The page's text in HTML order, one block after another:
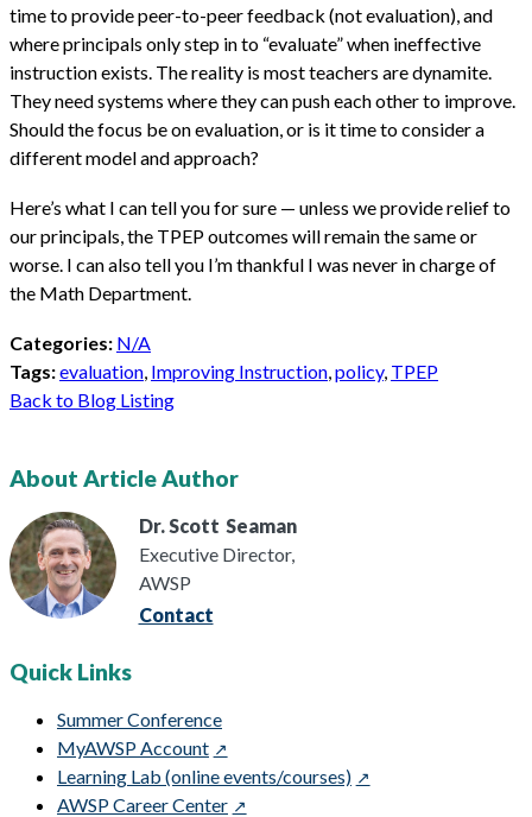
time to provide peer-to-peer feedback (not evaluation), and
where principals only step in to “evaluate” when ineffective
instruction exists. The reality is most teachers are dynamite.
They need systems where they can push each other to improve.
Should the focus be on evaluation, or is it time to consider a
different model and approach?
Here’s what I can tell you for sure — unless we provide relief to
our principals, the TPEP outcomes will remain the same or
worse. I can also tell you I’m thankful I was never in charge of
the Math Department.
Categories: N/A
Tags:evaluation, Improving Instruction,policy, TPEP
Back to Blog Listing
About Article Author
Dr. Scott Seaman
Executive Director,
AWSP
Contact
Quick Links
Summer Conference
MyAWSP Account
Learning Lab (online events/courses)
AWSP Career Center